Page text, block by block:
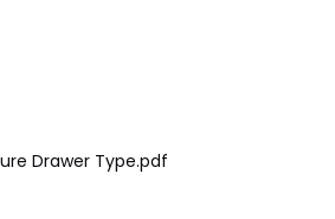
Drawer Type.pdf